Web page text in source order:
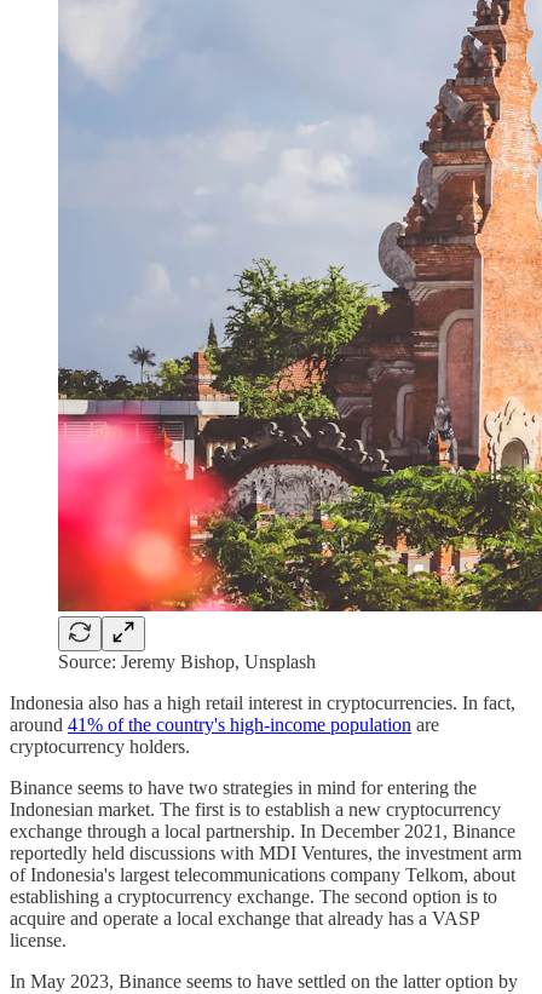
Source: Jeremy Bishop, Unsplash
Indonesia also has a high retail interest in cryptocurrencies. In fact,
around 41% of the country's high-income population are
cryptocurrency holders.
Binance seems to have two strategies in mind for entering the
Indonesian market. The first is to establish a new cryptocurrency
exchange through a local partnership. In December 2021, Binance
reportedly held discussions with MDI Ventures, the investment arm
of Indonesia's largest telecommunications company Telkom, about
establishing a cryptocurrency exchange. The second option is to
acquire and operate a local exchange that already has a VASP
license.
In May 2023, Binance seems to have settled on the latter option by